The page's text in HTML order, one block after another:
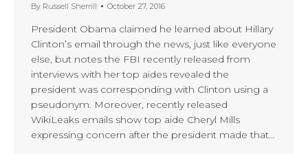
By Russell Sherrill October 27, 2016
President Obama claimed he learned about Hillary
Clinton’s email through the news, just like everyone
else, but notes the FBI recently released from
interviews with her top aides revealed the
president was corresponding with Clinton using a
pseudonym. Moreover, recently released
WikiLeaks emails show top aide Cheryl Mills
expressing concern after the president made that…